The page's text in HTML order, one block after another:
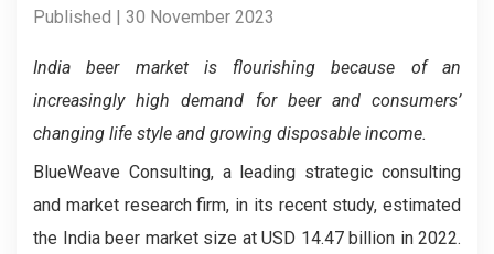
Published | 30 November 2023
India beer market is flourishing because ofan
increasingly high demand for beer and consumers’
changing life style and growing disposable income.
BlueWeave Consulting, a leading strategic consulting
and market research firm, in its recent study, estimated
the India beer market size at USD 14.47 billion in 2022.